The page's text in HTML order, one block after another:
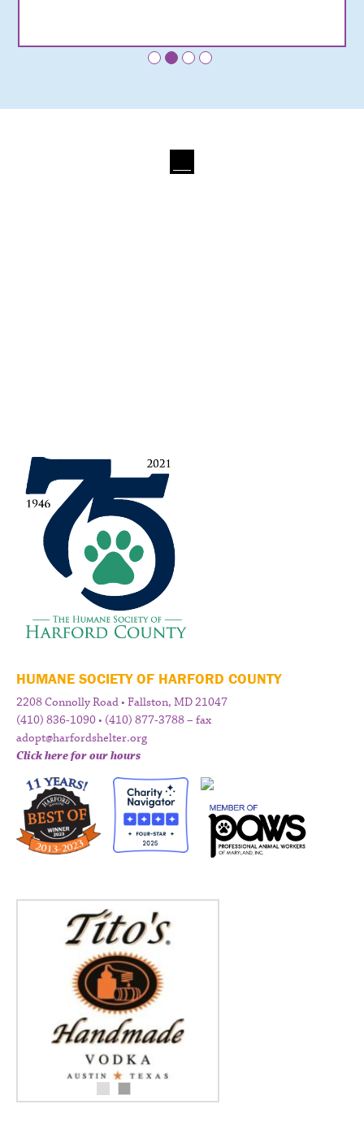
HUMANE SOCIETY OF HARFORD COUNTY
2208 Connolly Road • Fallston, MD 21047
(410) 836-1090 • (410) 877-3788 – fax
adopt@harfordshelter.org
Click here for our hours